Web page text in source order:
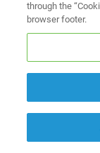
through the
browser footer.